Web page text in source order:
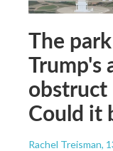
The
Trump's
obstruct
Could it
Rachel Treisman,